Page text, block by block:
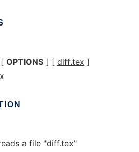
[ OPTIONS] [ diff.tex ]
a file "diff.tex"